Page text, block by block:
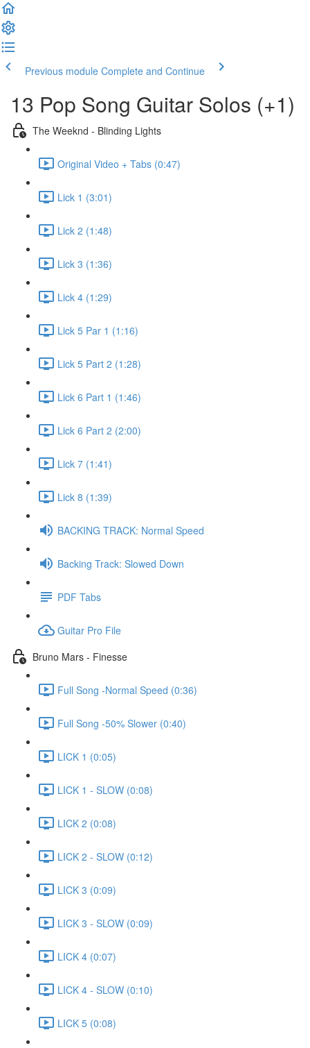
Previous module Complete and Continue
13 Pop Song Guitar Solos (+1)
The Weeknd - Blinding Lights
Original Video + Tabs (0:47)
Lick 1 (3:01)
Lick 2 (1:48)
Lick 3 (1:36)
Lick 4 (1:29)
Lick 5 Par 1 (1:16)
Lick 5 Part 2 (1:28)
Lick 6 Part 1 (1:46)
Lick 6 Part 2 (2:00)
Lick 7 (1:41)
Lick 8 (1:39)
BACKING TRACK: Normal Speed
Backing Track: Slowed Down
PDF Tabs
Guitar Pro File
Bruno Mars - Finesse
Full Song -Normal Speed (0:36)
Full Song -50% Slower (0:40)
LICK 1 (0:05)
LICK 1 - SLOW (0:08)
LICK 2 (0:08)
LICK 2 - SLOW (0:12)
LICK 3 (0:09)
LICK 3 - SLOW (0:09)
LICK 4 (0:07)
LICK 4 - SLOW (0:10)
LICK 5 (0:08)